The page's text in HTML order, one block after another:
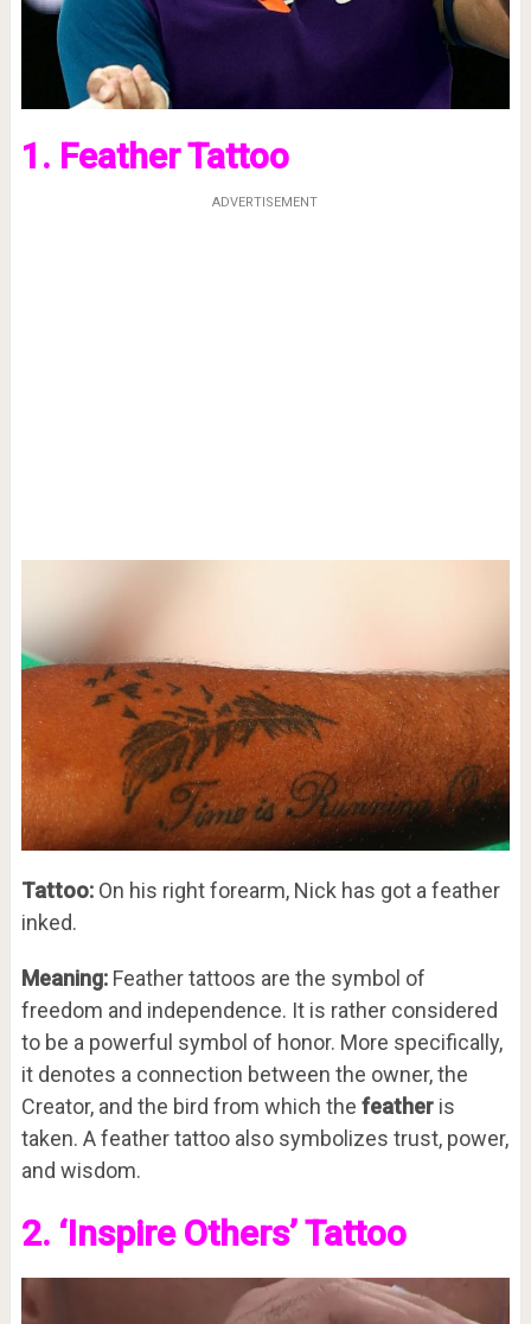
1. Feather Tattoo
ADVERTISEMENT
Tattoo:On his right forearm, Nick has got a feather
inked.
Meaning:Feather tattoos are the symbol of
freedom and independence. It is rather considered
to be a powerful symbol of honor. More specifically,
it denotes a connection between the owner, the
Creator, and the bird from which the featheris
taken. A feather tattoo also symbolizes trust, power,
and wisdom.
2. ‘Inspire Others’ Tattoo